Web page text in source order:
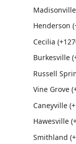
Henderson
Cecilia
Burkesville
Russell
Vine Grove
Caneyville
Hawesville
Smithland